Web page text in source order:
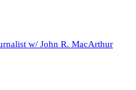
w/ John R. MacArthur